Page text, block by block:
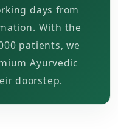
days from
With the
patients, we
Ayurvedic
doorstep.